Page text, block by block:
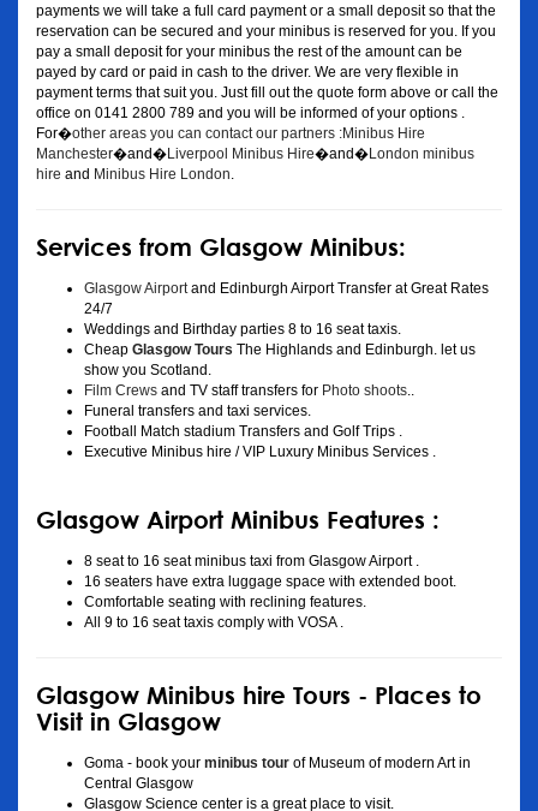
payments we will take a full card payment or a small deposit so that the
reservation can be secured and your minibus is reserved for you. If you
pay a small deposit for your minibus the rest of the amount can be
payed by card or paid in cash to the driver. We are very flexible in
payment terms that suit you. Just fill out the quote form above or call the
office on 0141 2800 789 and you will be informed of your options .
For�other areas you can contact our partners :Minibus Hire
Manchester�and�Liverpool Minibus Hire�and�London minibus
hire and Minibus Hire London
Services from Glasgow Minibus:
Glasgow Airport and Edinburgh Airport Transfer at Great Rates
24/7
Weddings and Birthday parties 8 to 16 seat taxis.
Cheap Glasgow Tours The Highlands and Edinburgh. let us
show you Scotland.
Film Crews and TV staff transfers for Photo shoots
Funeral transfers and taxi services.
Football Match stadium Transfers and Golf Trips .
Executive Minibus hire / VIP Luxury Minibus Services .
Glasgow Airport Minibus Features :
8 seat to 16 seat minibus taxi from Glasgow Airport .
16 seaters have extra luggage space with extended boot.
Comfortable seating with reclining features.
All 9 to 16 seat taxis comply with VOSA .
Glasgow Minibus hire Tours - Places to
Visit in Glasgow
Goma - book your minibus tour of Museum of modern Art in
Central Glasgow
Glasgow Science center is a great place to visit.